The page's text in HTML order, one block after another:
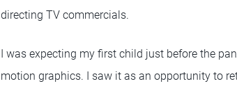
directing TV commercials.
I was expecting my first child just before the
motion graphics. I saw it as an opportunity to